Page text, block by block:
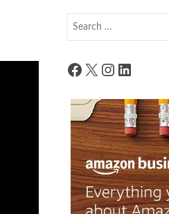
Facebook
X Instagram
LinkedIn